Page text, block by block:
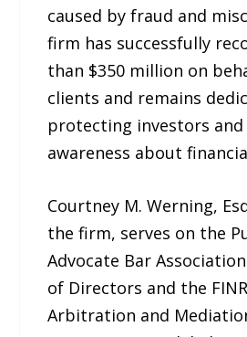
caused by fraud and
firm has successfully
than $350 million on
clients and remains
protecting investors
awareness about
Courtney M. Werning,
the firm, serves on the
Advocate Bar
of Directors and the
Arbitration and